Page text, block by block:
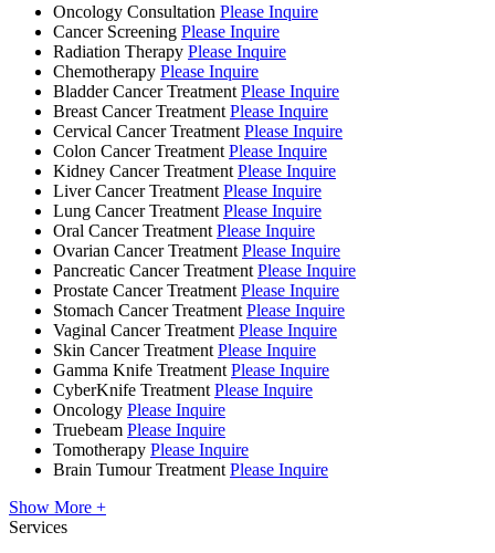
Oncology Consultation Please Inquire
Cancer Screening Please Inquire
Radiation Therapy Please Inquire
Chemotherapy Please Inquire
Bladder Cancer Treatment Please Inquire
Breast Cancer Treatment Please Inquire
Cervical Cancer Treatment Please Inquire
Colon Cancer Treatment Please Inquire
Kidney Cancer Treatment Please Inquire
Liver Cancer Treatment Please Inquire
Lung Cancer Treatment Please Inquire
Oral Cancer Treatment Please Inquire
Ovarian Cancer Treatment Please Inquire
Pancreatic Cancer Treatment Please Inquire
Prostate Cancer Treatment Please Inquire
Stomach Cancer Treatment Please Inquire
Vaginal Cancer Treatment Please Inquire
Skin Cancer Treatment Please Inquire
Gamma Knife Treatment Please Inquire
CyberKnife Treatment Please Inquire
Oncology Please Inquire
Truebeam Please Inquire
Tomotherapy Please Inquire
Brain Tumour Treatment Please Inquire
Show More +
Services